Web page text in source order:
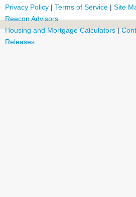
Privacy Policy | Terms of Service | Site
Reecon Advisors
Housing and Mortgage Calculators|
Releases